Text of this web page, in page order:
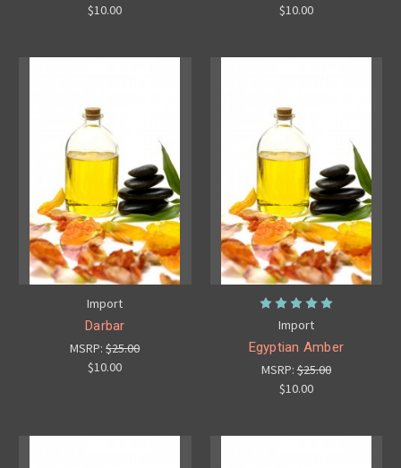
$10.00
$10.00
Import
Darbar
MSRP:$25.00
$10.00
Import
Egyptian Amber
MSRP:$25.00
$10.00